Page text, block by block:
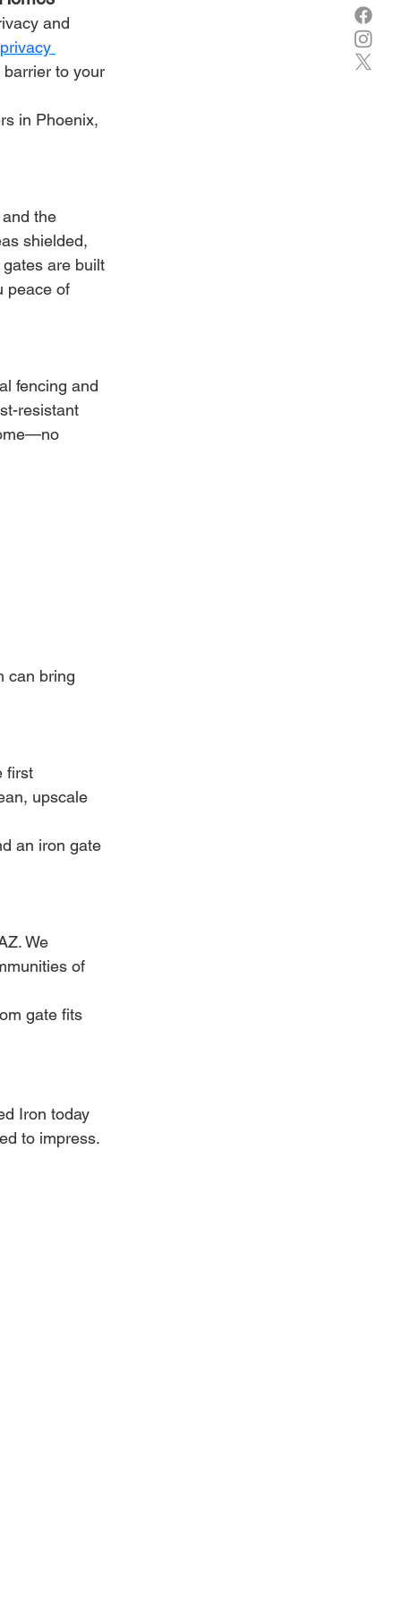
and
to your
in Phoenix,
the
shielded,
are built
peace of
fencing and
resistant
can bring
first
upscale
an iron gate
We
of
gate fits
Iron today
to impress.